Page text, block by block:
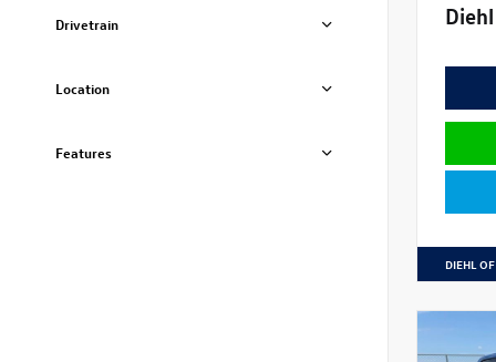
Drivetrain
Location
Features
DIEHL